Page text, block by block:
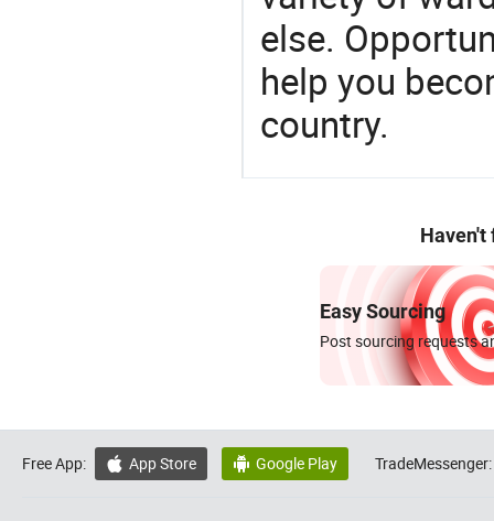
else.
help you
country.
Haven't
Easy Sourcing
Post sourcing requests
Free App:  App Store  Google Play TradeMessenger: